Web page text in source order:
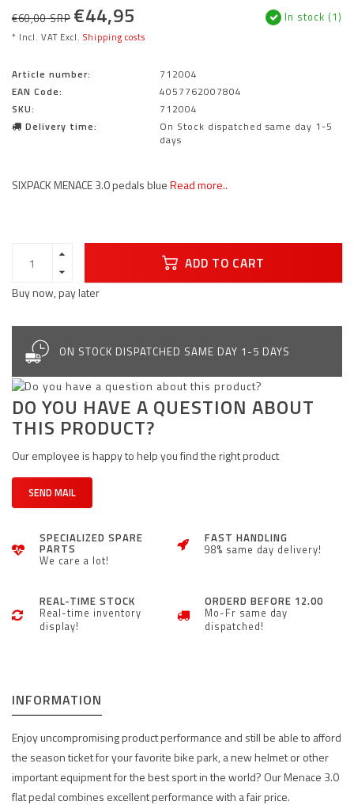
€60,00 SRP €44,95
* Incl. VAT Excl. Shipping costs
In stock (1)
Article number:
712004
EAN Code:
4057762007804
SKU:
712004
Delivery time:
On Stock dispatched same day 1-5
days
SIXPACK MENACE 3.0 pedals blueRead more..
ADD TO CART
Buy now, pay later
ON STOCK DISPATCHED SAME DAY 1-5 DAYS
DO YOU HAVE A QUESTION ABOUT
THIS PRODUCT?
Our employee is happy to help you find the right product
SEND MAIL
SPECIALIZED SPARE
PARTS
We care a lot!
FAST HANDLING
98% same day delivery!
REAL-TIME STOCK
Real-time inventory
display!
ORDERD BEFORE 12.00
Mo-Fr same day
dispatched!
INFORMATION
Enjoy uncompromising product performance and still be able to afford
the season ticket for your favorite bike park, a new helmet or other
important equipment for the best sport in the world? Our Menace 3.0
flat pedal combines excellent performance with a fair price.